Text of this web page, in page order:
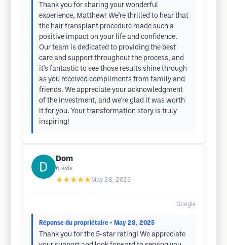
Thank you for sharing your wonderful
experience, Matthew! We're thrilled to hear that
the hair transplant procedure made such a
positive impact on your life and confidence.
Our team is dedicated to providing the best
care and support throughout the process, and
it's fantastic to see those results shine through
as you received compliments from family and
friends. We appreciate your acknowledgment
of the investment, and we're glad it was worth
it for you. Your transformation story is truly
inspiring!
Dom
6 avis
★★★★★ May 28, 2025
Google
Réponse du propriétaire • May 28, 2025
Thank you for the 5-star rating! We appreciate